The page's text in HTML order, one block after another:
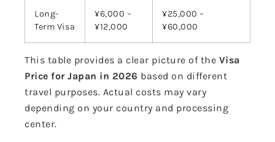
Long-
Term Visa
¥6,000 –
¥12,000
¥25,000 –
¥60,000
This table provides a clear picture of the Visa
Price for Japan in 2026 based on different
travel purposes. Actual costs may vary
depending on your country and processing
center.